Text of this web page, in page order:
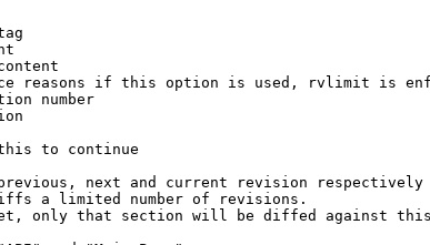
reasons if this option is used, rvlimit is
number
to continue
next and current revision respectively
a limited number of revisions.
only that section will be diffed against